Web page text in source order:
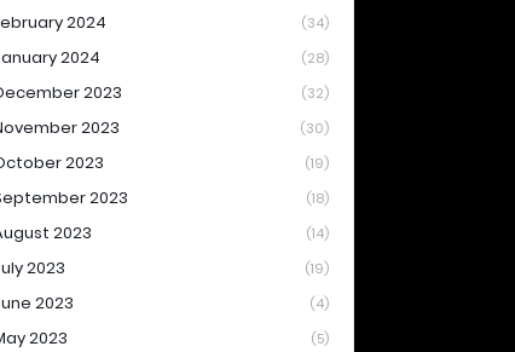
2024 (34)
2024 (28)
2023 (32)
2023 (30)
2023 (19)
2023 (18)
2023 (14)
2023 (19)
2023 (4)
2023 (5)